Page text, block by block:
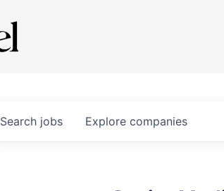
Search jobs Explore companies